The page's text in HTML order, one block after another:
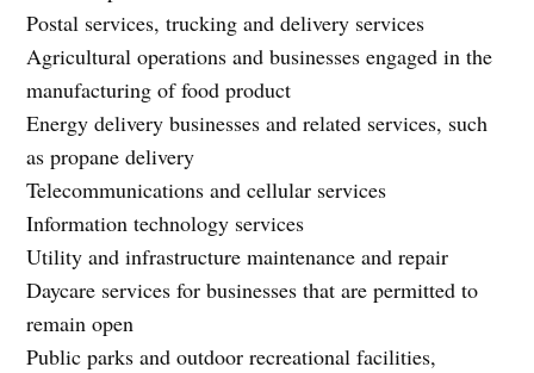
Postal services, trucking and delivery services
Agricultural operations and businesses engaged in the
manufacturing of food product
Energy delivery businesses and related services, such
as propane delivery
Telecommunications and cellular services
Information technology services
Utility and infrastructure maintenance and repair
Daycare services for businesses that are permitted to
remain open
Public parks and outdoor recreational facilities,